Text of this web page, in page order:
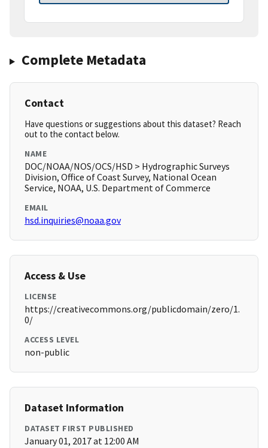
Complete Metadata
Contact
Have questions or suggestions about this dataset? Reach
out to the contact below.
NAME
DOC/NOAA/NOS/OCS/HSD > Hydrographic Surveys
Division, Office of Coast Survey, National Ocean
Service, NOAA, U.S. Department of Commerce
EMAIL
hsd.inquiries@noaa.gov
Access & Use
LICENSE
https://creativecommons.org/publicdomain/zero/1.
0/
ACCESS LEVEL
non-public
Dataset Information
DATASET FIRST PUBLISHED
January 01, 2017 at 12:00 AM